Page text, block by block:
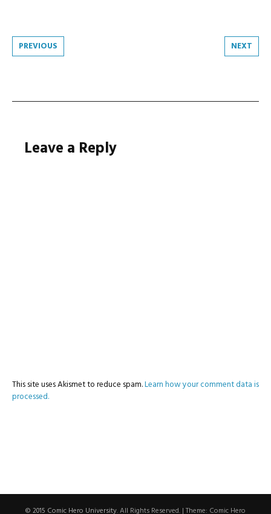
Post
PREVIOUS NEXT
Leave a Reply
This site uses Akismet to reduce spam.Learn how your comment data is
processed.
© 2015 Comic Hero University. All Rights Reserved. | Theme: Comic Hero